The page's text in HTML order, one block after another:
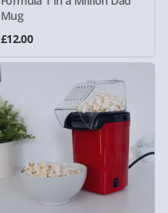
Mug
£12.00